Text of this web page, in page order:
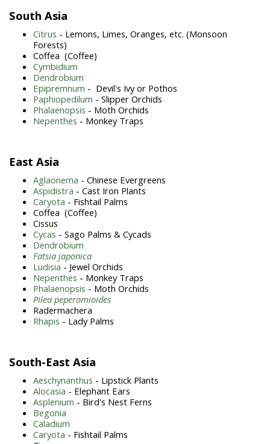
South Asia
Citrus - Lemons, Limes, Oranges, etc. (Monsoon
Forests)
Coffea (Coffee)
Cymbidium
Dendrobium
Epipremnum - Devil's Ivy or Pothos
Paphiopedilum - Slipper Orchids
Phalaenopsis - Moth Orchids
Nepenthes - Monkey Traps
East Asia
Aglaonema - Chinese Evergreens
Aspidistra - Cast Iron Plants
Caryota - Fishtail Palms
Coffea (Coffee)
Cissus
Cycas - Sago Palms & Cycads
Dendrobium
Fatsia japonica
Ludisia - Jewel Orchids
Nepenthes - Monkey Traps
Phalaenopsis - Moth Orchids
Pilea peperomioides
Radermachera
Rhapis - Lady Palms
South-East Asia
Aeschynanthus - Lipstick Plants
Alocasia - Elephant Ears
Asplenium - Bird's Nest Ferns
Begonia
Caladium
Caryota - Fishtail Palms